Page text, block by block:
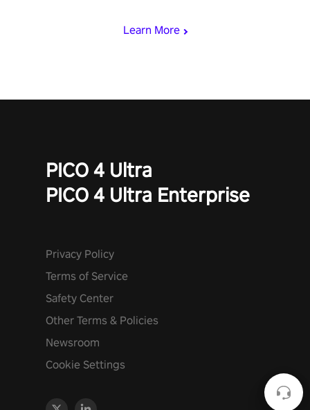
Learn More
PICO 4 Ultra
PICO 4 Ultra Enterprise
Privacy Policy
Terms of Service
Safety Center
Other Terms & Policies
Newsroom
Cookie Settings